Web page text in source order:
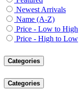
Newest Arrivals
Name (A-Z)
Price - Low to High
Price - High to Low
Categories
Categories